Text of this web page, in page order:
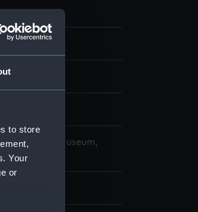
to store
Your
or
Maritime Museum,